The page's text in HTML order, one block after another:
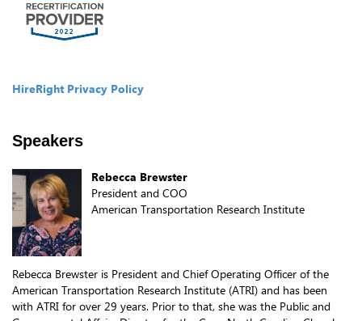
HireRight Privacy Policy
Speakers
Rebecca Brewster
President and COO
American Transportation Research Institute
Rebecca Brewster is President and Chief Operating Officer of the
American Transportation Research Institute (ATRI) and has been
with ATRI for over 29 years. Prior to that, she was the Public and